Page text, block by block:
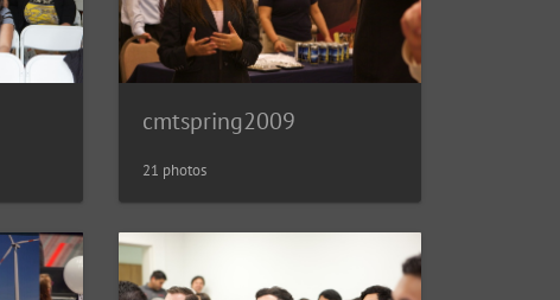
cmtspring2009
21 photos